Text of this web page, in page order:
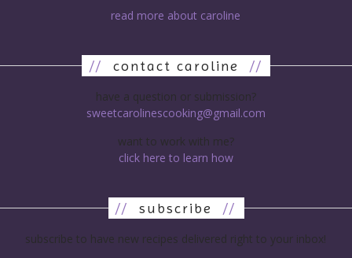
read more about caroline
// contact caroline //
have a question or submission?
sweetcarolinescooking@gmail.com
want to work with me?
click here to learn how
// subscribe//
subscribe to have new recipes delivered right to your inbox!